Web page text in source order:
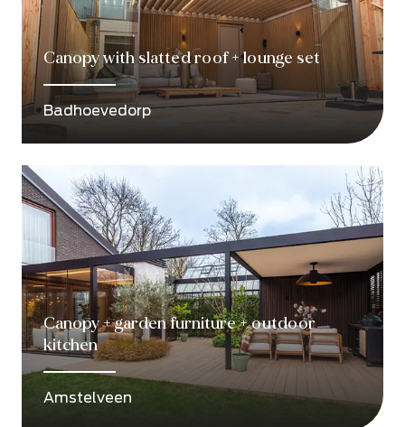
Canopy with slatted roof + lounge set
Badhoevedorp
Canopy + garden furniture + outdoor
kitchen
Amstelveen